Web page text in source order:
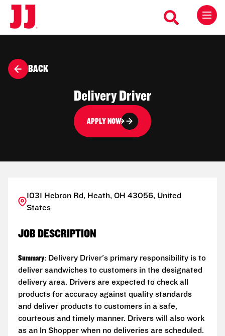
BACK
Delivery Driver
APPLY NOW
1031 Hebron Rd, Heath, OH 43056, United
States
JOB DESCRIPTION
Summary: Delivery Driver's primary responsibility is to
deliver sandwiches to customers in the designated
delivery area. Drivers are expected to check all
products for accuracy against quality standards
and deliver products to customers in a safe,
courteous and timely manner. Drivers will also work
as an In Shopper when no deliveries are scheduled.